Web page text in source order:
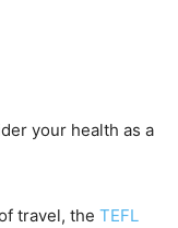
your health as a
travel, the TEFL